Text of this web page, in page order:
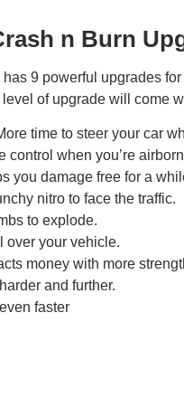
n Burn
9 powerful upgrades
of upgrade will come
time to steer your car
control when you’re
you damage free for a
nitro to face the traffic.
to explode.
over your vehicle.
money with more
and further.
faster